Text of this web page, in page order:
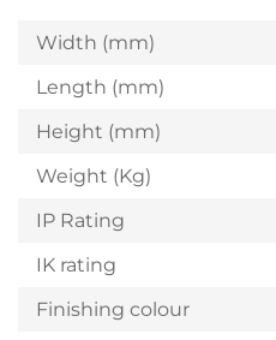
Width (mm)
Length (mm)
Height (mm)
Weight (Kg)
IP Rating
IK rating
Finishing colour